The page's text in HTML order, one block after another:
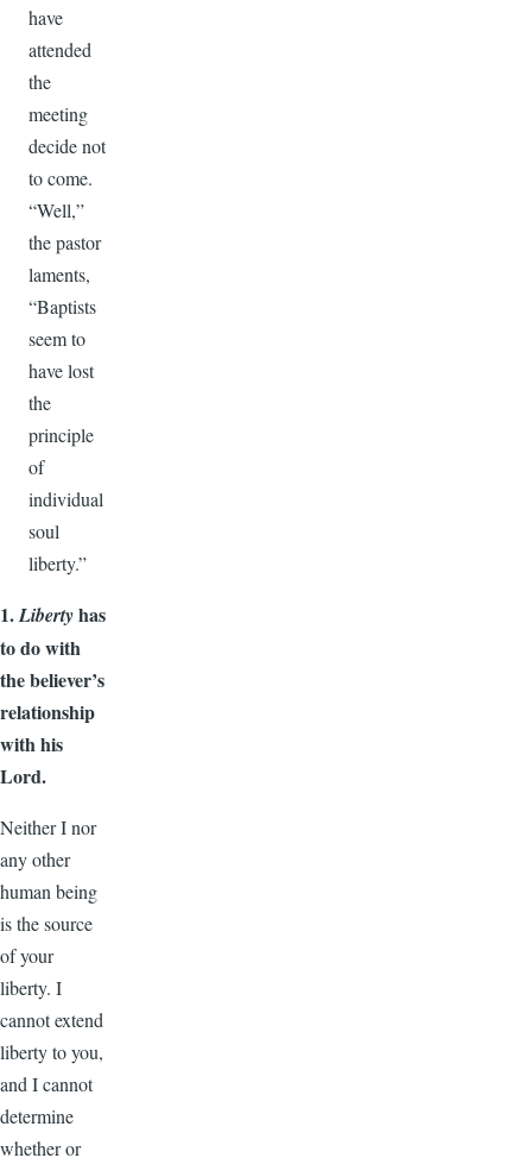
have
attended
the
meeting
decide not
to come.
“Well,”
the pastor
laments,
“Baptists
seem to
have lost
the
principle
of
individual
soul
liberty.”
1.Libertyhas
to do with
the believer’s
relationship
with his
Lord.
Neither I nor
any other
human being
is the source
of your
liberty. I
cannot extend
liberty to you,
and I cannot
determine
whether or